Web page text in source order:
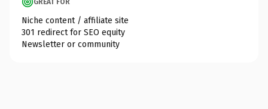
Niche content / affiliate site
301 redirect for SEO equity
Newsletter or community